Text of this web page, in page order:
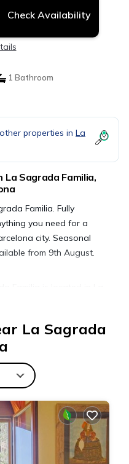
Check Availability
1 Bathroom
properties in La
Sagrada Familia,
Familia. Fully
you need for a
city. Seasonal
from 9th August.
next to Sagrada Familia
Apartment features Air
make your stay a
4 people. The minimum
this can change
on staying. Previous
VRBO labeled it a top-
La Sagrada